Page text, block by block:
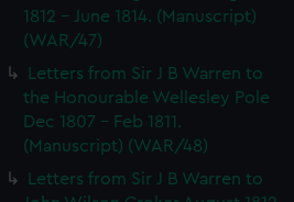
1812 - June 1814. (Manuscript)
(WAR/47)
Letters from Sir J B Warren to
the Honourable Wellesley Pole
Dec 1807 - Feb 1811.
(Manuscript) (WAR/48)
Letters from Sir J B Warren to